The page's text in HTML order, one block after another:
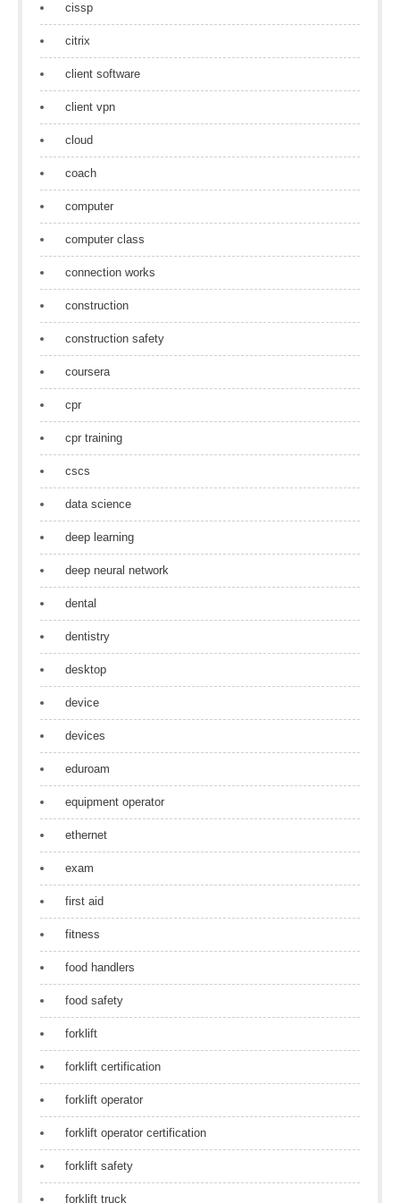
cissp
citrix
client software
client vpn
cloud
coach
computer
computer class
connection works
construction
construction safety
coursera
cpr
cpr training
cscs
data science
deep learning
deep neural network
dental
dentistry
desktop
device
devices
eduroam
equipment operator
ethernet
exam
first aid
fitness
food handlers
food safety
forklift
forklift certification
forklift operator
forklift operator certification
forklift safety
forklift truck